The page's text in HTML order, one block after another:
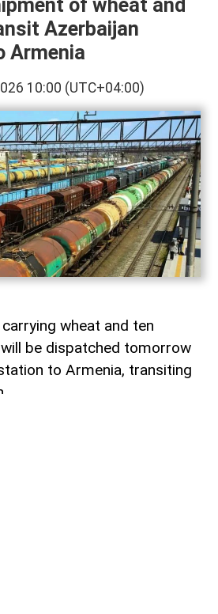
of wheat and
Azerbaijan
Armenia
10:00 (UTC+04:00)
wheat and ten
be dispatched tomorrow
to Armenia, transiting